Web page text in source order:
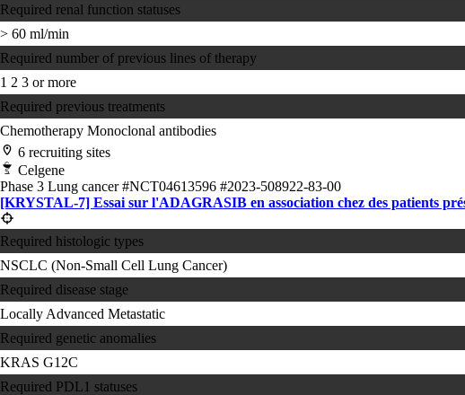
Required renal function statuses
> 60 ml/min
Required number of previous lines of therapy
1 2 3 or more
Required previous treatments
Chemotherapy Monoclonal antibodies
6 recruiting sites
Celgene
Phase 3 Lung cancer#NCT04613596 #2023-508922-83-00
[KRYSTAL-7] Essai sur l'ADAGRASIB en association chez des patients
Required histologic types
NSCLC (Non-Small Cell Lung Cancer)
Required disease stage
Locally Advanced Metastatic
Required genetic anomalies
KRAS G12C
Required PDL1 statuses